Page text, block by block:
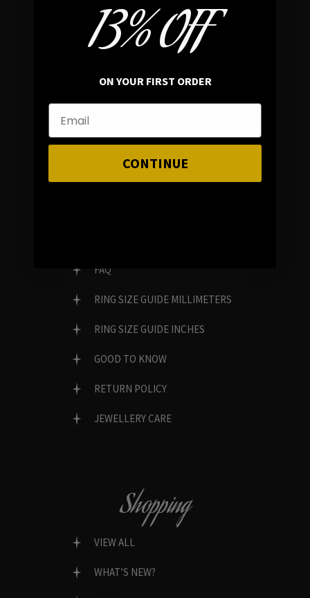
In average rating
REVIEWS
FAMILY RUN BRAND
GENUINE GEMSTONES
FAQ
RING SIZE GUIDE MILLIMETERS
RING SIZE GUIDE INCHES
GOOD TO KNOW
RETURN POLICY
JEWELLERY CARE
Shopping
VIEW ALL
WHAT’S NEW?
13% OFF
ON YOUR FIRST ORDER
CONTINUE